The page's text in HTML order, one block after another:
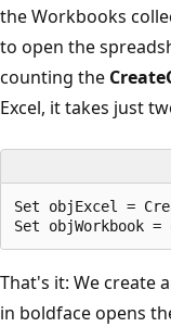
the Workbooks
to open the
counting the
Excel, it takes just
Set objExcel =
That's it: We create
in boldface opens